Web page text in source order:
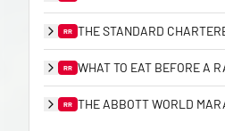
RR
RR
RR